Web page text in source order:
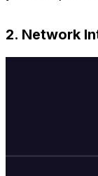
2. Network